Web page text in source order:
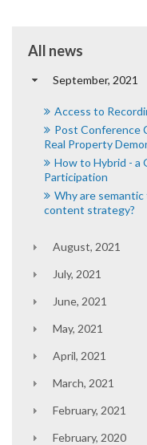
All news
September, 2021
Access to
Post Conference
Real Property
How to Hybrid - a
Participation
Why are
content strategy?
August, 2021
July, 2021
June, 2021
May, 2021
April, 2021
March, 2021
February, 2021
February, 2020